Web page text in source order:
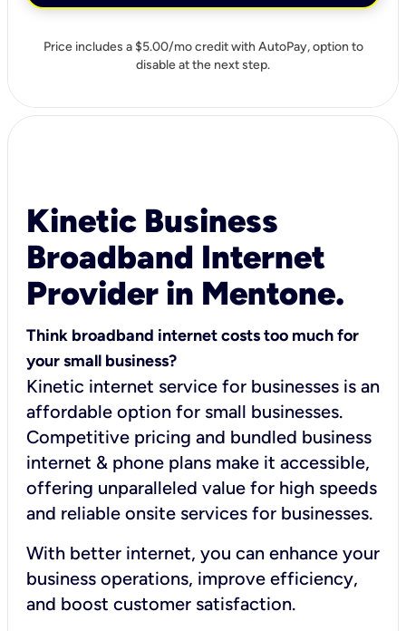
Price includes a $5.00/mo credit with AutoPay, option to
disable at the next step.
Kinetic Business
Broadband Internet
Provider in Mentone.
Think broadband internet costs too much for
your small business?
Kinetic internet service for businesses is an
affordable option for small businesses.
Competitive pricing and bundled business
internet & phone plans make it accessible,
offering unparalleled value for high speeds
and reliable onsite services for businesses.
With better internet, you can enhance your
business operations, improve efficiency,
and boost customer satisfaction.